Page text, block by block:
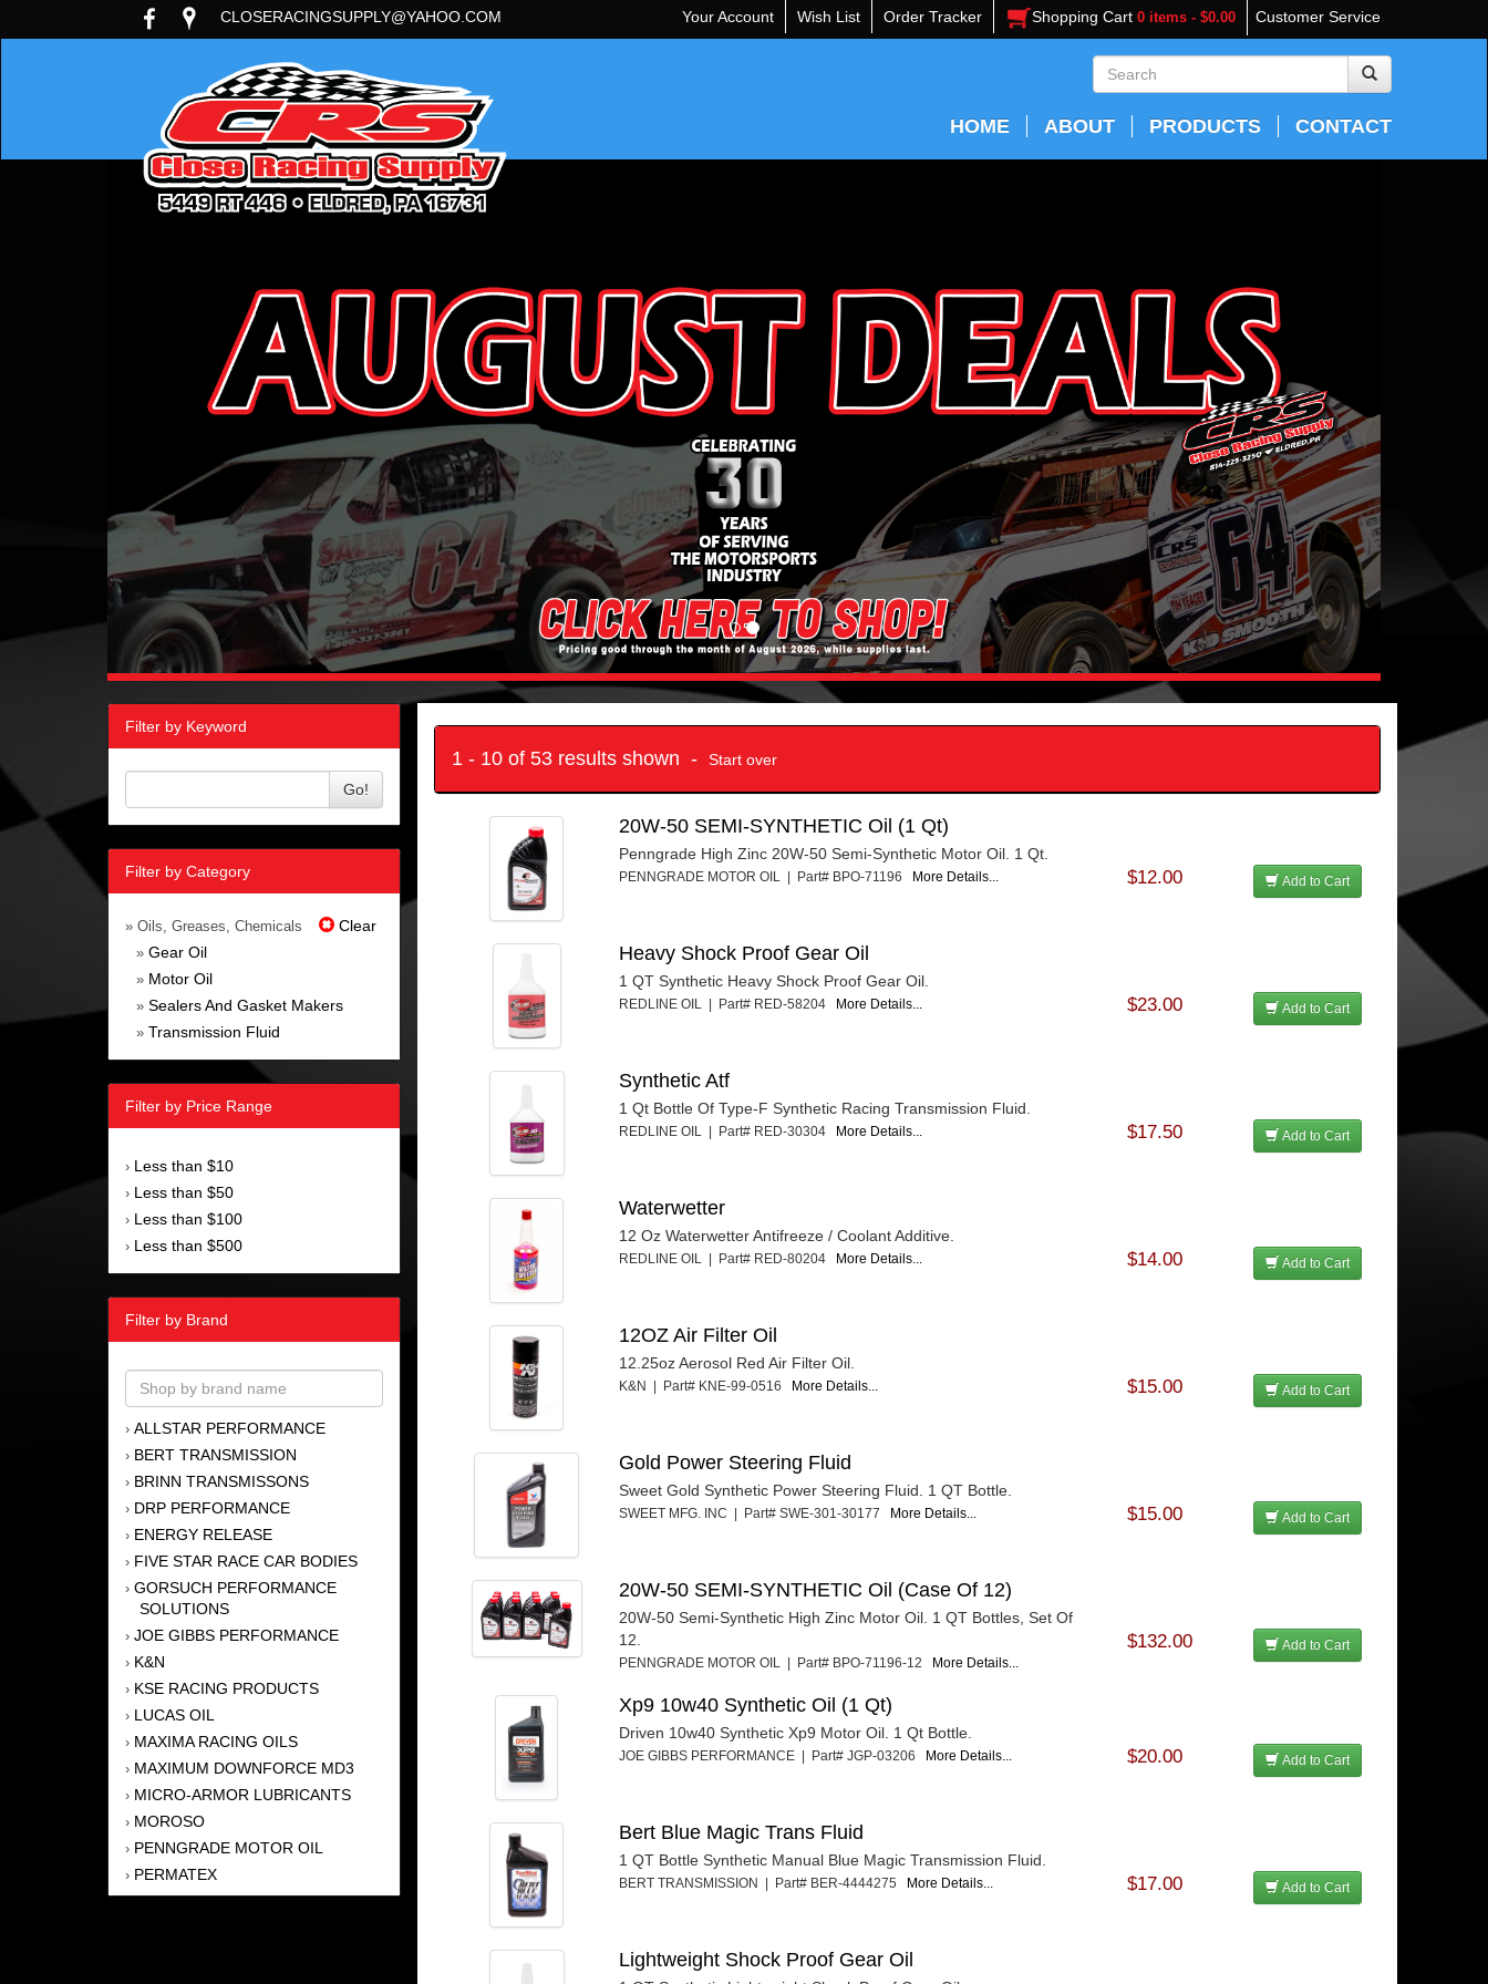
Customer Service
CLOSERACINGSUPPLY@YAHOO.COM Your Account Wish List Order Tracker Shopping Cart 0 items - $0.00
HOME ABOUT PRODUCTS CONTACT
Filter by Keyword
Go!
Filter by Category
» Oils, Greases, Chemicals Clear
» Gear Oil
» Motor Oil
» Sealers And Gasket Makers
» Transmission Fluid
Filter by Price Range
› Less than $10
› Less than $50
› Less than $100
› Less than $500
Filter by Brand
› ALLSTAR PERFORMANCE
› BERT TRANSMISSION
› BRINN TRANSMISSONS
› DRP PERFORMANCE
› ENERGY RELEASE
› FIVE STAR RACE CAR BODIES
› GORSUCH PERFORMANCE
SOLUTIONS
› JOE GIBBS PERFORMANCE
› K&N
› KSE RACING PRODUCTS
› LUCAS OIL
› MAXIMA RACING OILS
› MAXIMUM DOWNFORCE MD3
› MICRO-ARMOR LUBRICANTS
› MOROSO
› PENNGRADE MOTOR OIL
› PERMATEX
PRO BLEND
1 - 10 of 53 results shown - Start over
20W-50 SEMI-SYNTHETIC Oil (1 Qt)
Penngrade High Zinc 20W-50 Semi-Synthetic Motor Oil. 1 Qt.
PENNGRADE MOTOR OIL | Part# BPO-71196 More Details... $12.00 Add to Cart
Heavy Shock Proof Gear Oil
1 QT Synthetic Heavy Shock Proof Gear Oil.
REDLINE OIL | Part# RED-58204 More Details... $23.00 Add to Cart
Synthetic Atf
1 Qt Bottle Of Type-F Synthetic Racing Transmission Fluid.
REDLINE OIL | Part# RED-30304 More Details... $17.50 Add to Cart
Waterwetter
12 Oz Waterwetter Antifreeze / Coolant Additive.
REDLINE OIL | Part# RED-80204 More Details... $14.00 Add to Cart
12OZ Air Filter Oil
12.25oz Aerosol Red Air Filter Oil.
K&N | Part# KNE-99-0516 More Details... $15.00 Add to Cart
Gold Power Steering Fluid
Sweet Gold Synthetic Power Steering Fluid. 1 QT Bottle.
SWEET MFG. INC | Part# SWE-301-30177 More Details... $15.00 Add to Cart
20W-50 SEMI-SYNTHETIC Oil (Case Of 12)
20W-50 Semi-Synthetic High Zinc Motor Oil. 1 QT Bottles, Set Of
12.
PENNGRADE MOTOR OIL | Part# BPO-71196-12 More Details...
$132.00 Add to Cart
Xp9 10w40 Synthetic Oil (1 Qt)
Driven 10w40 Synthetic Xp9 Motor Oil. 1 Qt Bottle.
JOE GIBBS PERFORMANCE | Part# JGP-03206 More Details... $20.00 Add to Cart
Bert Blue Magic Trans Fluid
1 QT Bottle Synthetic Manual Blue Magic Transmission Fluid.
BERT TRANSMISSION | Part# BER-4444275 More Details... $17.00 Add to Cart
Lightweight Shock Proof Gear Oil